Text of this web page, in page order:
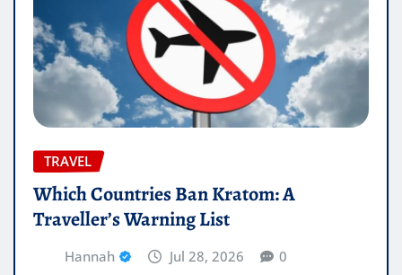
TRAVEL
Which Countries Ban Kratom: A
Traveller’s Warning List
Hannah Jul 28, 2026 0